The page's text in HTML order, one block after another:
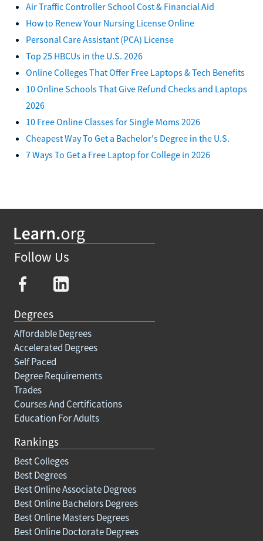
Air Traffic Controller School Cost & Financial Aid
How to Renew Your Nursing License Online
Personal Care Assistant (PCA) License
Top 25 HBCUs in the U.S. 2026
Online Colleges That Offer Free Laptops & Tech Benefits
10 Online Schools That Give Refund Checks and Laptops
2026
10 Free Online Classes for Single Moms 2026
Cheapest Way To Get a Bachelor's Degree in the U.S.
7 Ways To Get a Free Laptop for College in 2026
Follow Us
Degrees
Affordable Degrees
Accelerated Degrees
Self Paced
Degree Requirements
Trades
Courses And Certifications
Education For Adults
Rankings
Best Colleges
Best Degrees
Best Online Associate Degrees
Best Online Bachelors Degrees
Best Online Masters Degrees
Best Online Doctorate Degrees